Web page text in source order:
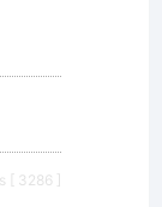
[ 3286 ]